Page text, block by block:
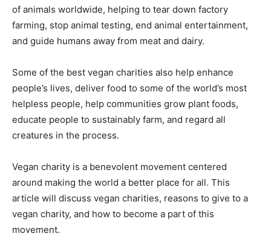
of animals worldwide, helping to tear down factory
farming, stop animal testing, end animal entertainment,
and guide humans away from meat and dairy.
Some of the best vegan charities also help enhance
people’s lives, deliver food to some of the world’s most
helpless people, help communities grow plant foods,
educate people to sustainably farm, and regard all
creatures in the process.
Vegan charity is a benevolent movement centered
around making the world a better place for all. This
article will discuss vegan charities, reasons to give to a
vegan charity, and how to become a part of this
movement.